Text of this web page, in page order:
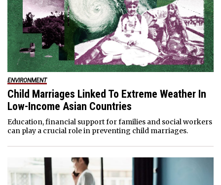
ENVIRONMENT
Child Marriages Linked To Extreme Weather In
Low-Income Asian Countries
Education, financial support for families and social workers
can play a crucial role in preventing child marriages.